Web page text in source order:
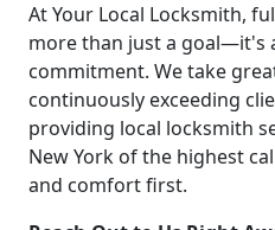
At Your Local Locksmith,
more than just a goal—it's
commitment. We take
continuously exceeding
providing local locksmith
New York of the highest
and comfort first.